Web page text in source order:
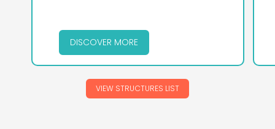
DISCOVER MORE
VIEW STRUCTURES LIST